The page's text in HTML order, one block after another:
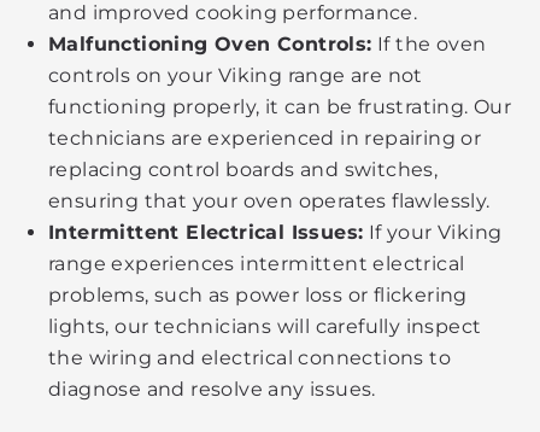
and improved cooking performance.
Malfunctioning Oven Controls: If the oven
controls on your Viking range are not
functioning properly, it can be frustrating. Our
technicians are experienced in repairing or
replacing control boards and switches,
ensuring that your oven operates flawlessly.
Intermittent Electrical Issues: If your Viking
range experiences intermittent electrical
problems, such as power loss or flickering
lights, our technicians will carefully inspect
the wiring and electrical connections to
diagnose and resolve any issues.